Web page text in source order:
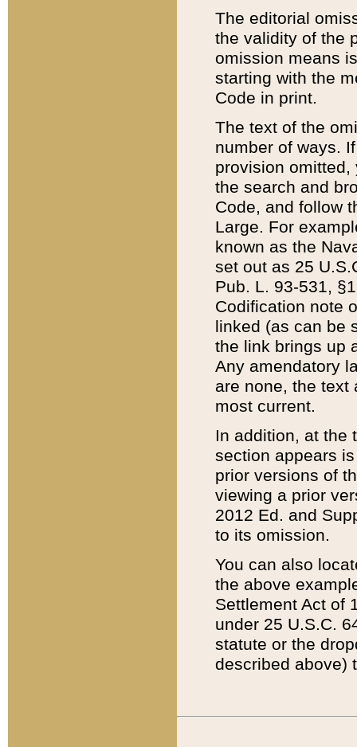
The editorial
the validity of the
omission means
starting with the
Code in print.
The text of the
number of ways.
provision
the search and
Code, and follow
Large. For
known as the
set out as 25
Pub. L. 93-531,
Codification note
linked (as can be
the link brings up
Any amendatory
are none, the text
most current.
In addition, at the
section appears
prior versions of
viewing a prior
2012 Ed. and
to its omission.
You can also
the above
Settlement Act of
under 25 U.S.C.
statute or the
described above)